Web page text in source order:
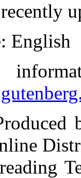
: English